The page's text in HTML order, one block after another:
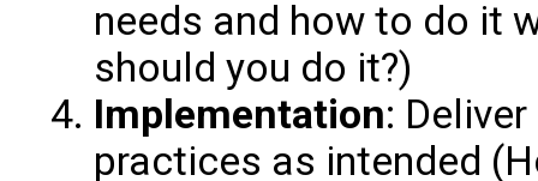
needs and how to do it
should you do it?)
Implementation:
practices as intended